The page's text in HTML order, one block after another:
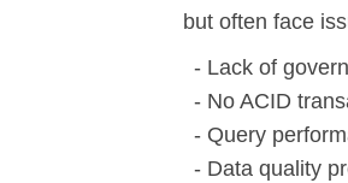
but often face
Lack of
No ACID
Query
Data quality